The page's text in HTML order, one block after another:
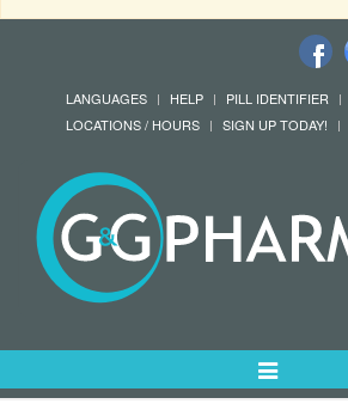
LANGUAGES HELP PILL IDENTIFIER
LOCATIONS / HOURS
SIGN UP TODAY!
Toggle
Navigation